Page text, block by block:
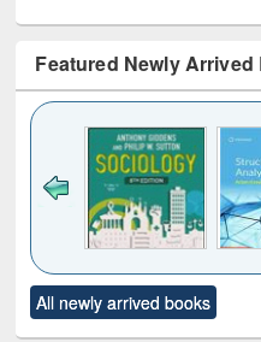
Featured Newly
to see
content):
Title (Click to see
original content):
All newly arrived books